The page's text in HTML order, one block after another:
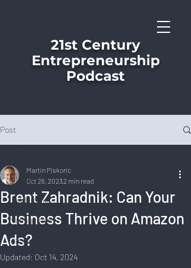
21st Century
Entrepreneurship
Podcast
Post
All Posts
Leadership
Management
Personal Development
Corporate Culture
Brent Zahradnik: Can Your
Business Thrive on Amazon
Ads?
Martin Piskoric
Oct 26, 20232 min read
Updated: Oct 14, 2024